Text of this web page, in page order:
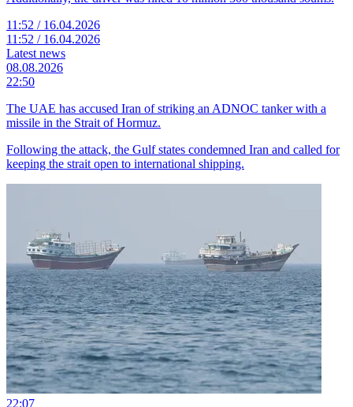
11:52 / 16.04.2026
11:52 / 16.04.2026
Latest news
08.08.2026
22:50
The UAE has accused Iran of striking an ADNOC tanker with a
missile in the Strait of Hormuz.
Following the attack, the Gulf states condemned Iran and called for
keeping the strait open to international shipping.
22:07